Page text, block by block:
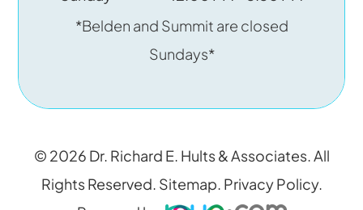
*Belden and Summit are closed
Sundays*
© 2026 Dr. Richard E. Hults & Associates. All
Rights Reserved. Sitemap Privacy Policy.